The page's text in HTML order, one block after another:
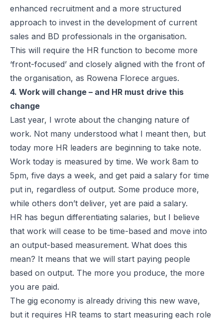
enhanced recruitment and a more structured
approach to invest in the development of current
sales and BD professionals in the organisation.
This will require the HR function to become more
‘front-focused’ and closely aligned with the front of
the organisation, as Rowena Florece argues.
4. Work will change – and HR must drive this
change
Last year, I wrote about the changing nature of
work. Not many understood what I meant then, but
today more HR leaders are beginning to take note.
Work today is measured by time. We work 8am to
5pm, five days a week, and get paid a salary for time
put in, regardless of output. Some produce more,
while others don’t deliver, yet are paid a salary.
HR has begun differentiating salaries, but I believe
that work will cease to be time-based and move into
an output-based measurement. What does this
mean? It means that we will start paying people
based on output. The more you produce, the more
you are paid.
The gig economy is already driving this new wave,
but it requires HR teams to start measuring each role